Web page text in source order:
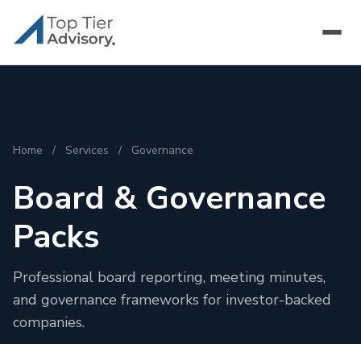
Home / Services / Governance
Board & Governance
Packs
Professional board reporting, meeting minutes,
and governance frameworks for investor-backed
companies.